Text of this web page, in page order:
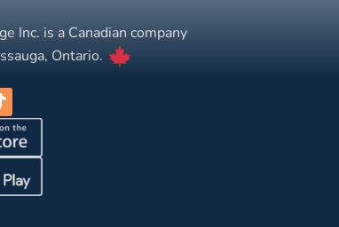
Inc. is a Canadian company
Ontario.